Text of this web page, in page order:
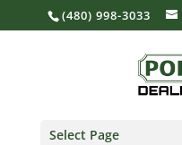
(480) 998-3033
Select Page